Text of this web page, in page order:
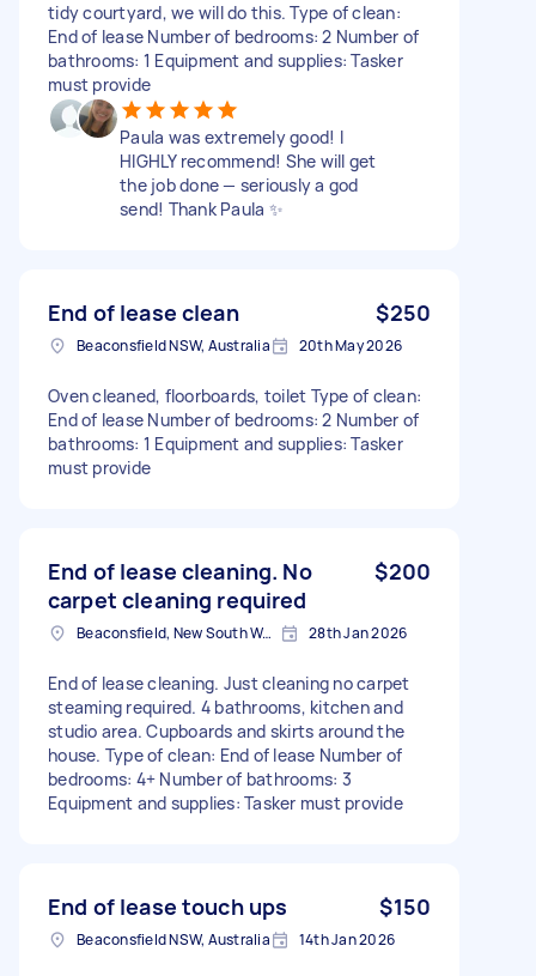
tidy courtyard, we will do this. Type of clean:
End of lease Number of bedrooms: 2 Number of
bathrooms: 1 Equipment and supplies: Tasker
must provide
Paula was extremely good! I
HIGHLY recommend! She will get
the job done — seriously a god
send! Thank Paula ✨
End of lease clean $250
Beaconsfield NSW, Australia 20th May 2026
Oven cleaned, floorboards, toilet Type of clean:
End of lease Number of bedrooms: 2 Number of
bathrooms: 1 Equipment and supplies: Tasker
must provide
End of lease cleaning. No
carpet cleaning required
$200
Beaconsfield, New South Wales 28th Jan 2026
End of lease cleaning. Just cleaning no carpet
steaming required. 4 bathrooms, kitchen and
studio area. Cupboards and skirts around the
house. Type of clean: End of lease Number of
bedrooms: 4+ Number of bathrooms: 3
Equipment and supplies: Tasker must provide
End of lease touch ups $150
Beaconsfield NSW, Australia 14th Jan 2026